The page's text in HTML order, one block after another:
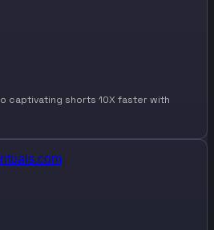
captivating shorts 10X faster with